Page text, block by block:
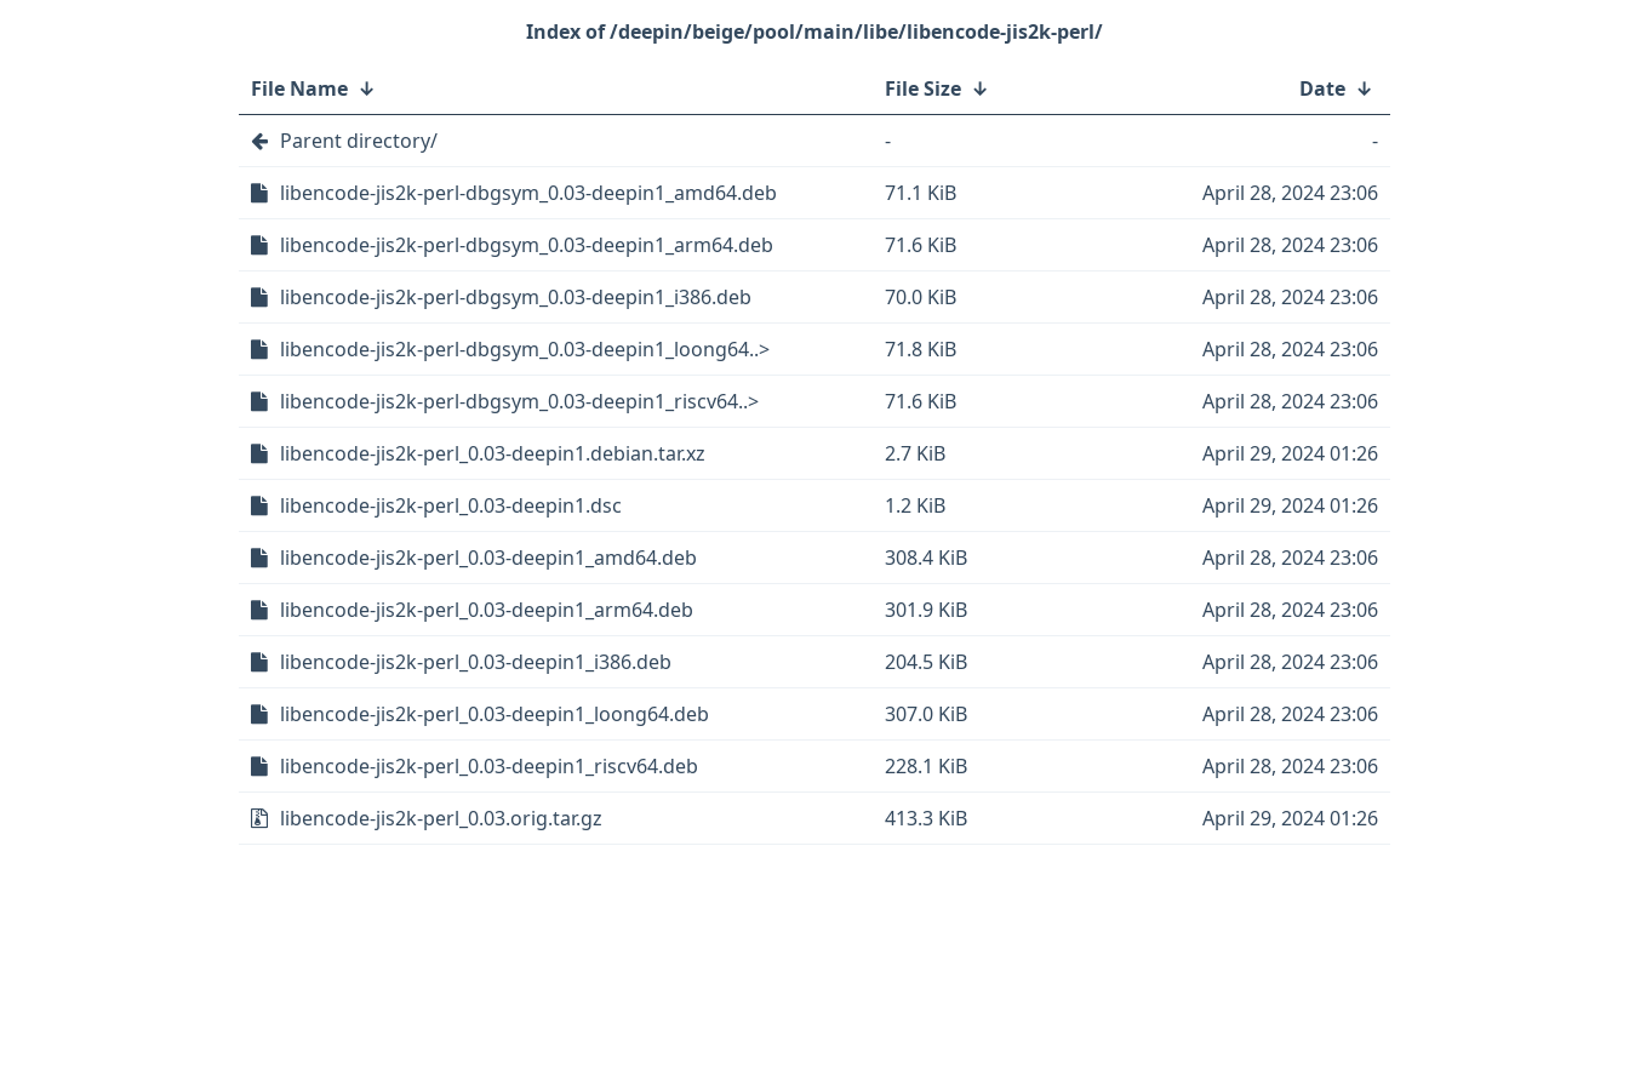
/deepin/beige/pool/main/libe/libencode-jis2k-perl/
File Name ↓ File Size ↓ Date ↓
Parent directory/
-
-
libencode-jis2k-perl-dbgsym_0.03-deepin1_amd64.deb
71.1 KiB
April 28, 2024 23:06
libencode-jis2k-perl-dbgsym_0.03-deepin1_arm64.deb
71.6 KiB
April 28, 2024 23:06
libencode-jis2k-perl-dbgsym_0.03-deepin1_i386.deb
70.0 KiB
April 28, 2024 23:06
libencode-jis2k-perl-dbgsym_0.03-deepin1_loong64..>
71.8 KiB
April 28, 2024 23:06
libencode-jis2k-perl-dbgsym_0.03-deepin1_riscv64..>
71.6 KiB
April 28, 2024 23:06
libencode-jis2k-perl_0.03-deepin1.debian.tar.xz
2.7 KiB
April 29, 2024 01:26
libencode-jis2k-perl_0.03-deepin1.dsc
1.2 KiB
April 29, 2024 01:26
libencode-jis2k-perl_0.03-deepin1_amd64.deb
308.4 KiB
April 28, 2024 23:06
libencode-jis2k-perl_0.03-deepin1_arm64.deb
301.9 KiB
April 28, 2024 23:06
libencode-jis2k-perl_0.03-deepin1_i386.deb
204.5 KiB
April 28, 2024 23:06
libencode-jis2k-perl_0.03-deepin1_loong64.deb
307.0 KiB
April 28, 2024 23:06
libencode-jis2k-perl_0.03-deepin1_riscv64.deb
228.1 KiB
April 28, 2024 23:06
libencode-jis2k-perl_0.03.orig.tar.gz
413.3 KiB April 29, 2024 01:26